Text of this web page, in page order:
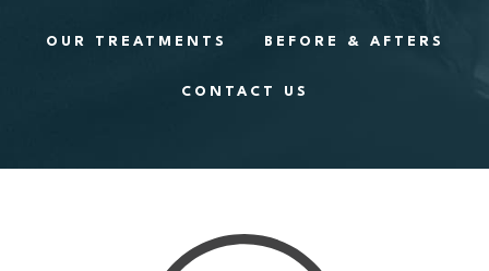
OUR TREATMENTS BEFORE & AFTERS
CONTACT US